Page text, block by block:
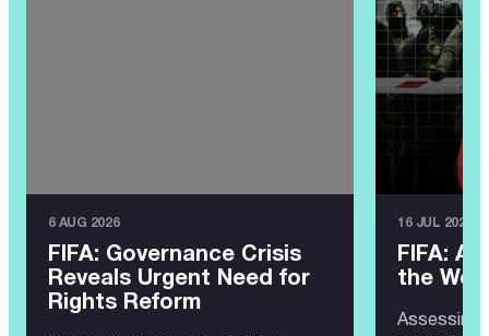
6 AUG 2026
FIFA: Governance Crisis
Reveals Urgent Need for
Rights Reform
16 JUL 2026
FIFA: A
the
Assessing